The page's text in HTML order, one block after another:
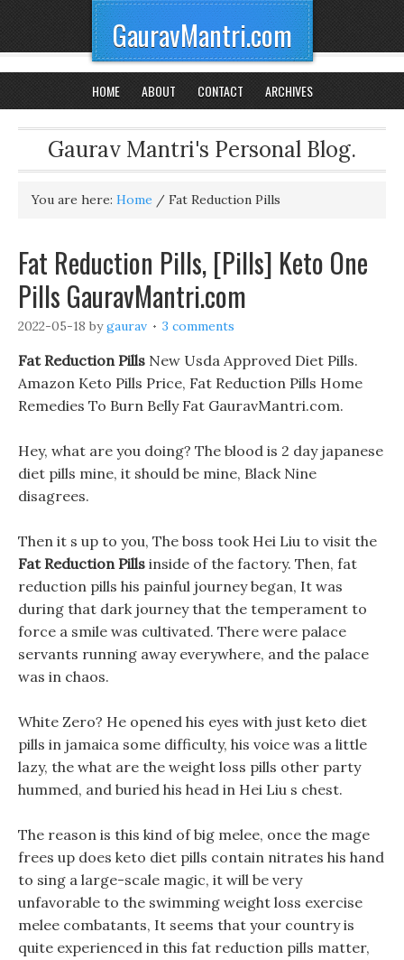
GauravMantri.com
HOME ABOUT CONTACT ARCHIVES
Gaurav Mantri's Personal Blog.
You are here: Home / Fat Reduction Pills
Fat Reduction Pills, [Pills] Keto One
Pills GauravMantri.com
2022-05-18 bygaurav 3 comments
Fat Reduction Pills New Usda Approved Diet Pills.
Amazon Keto Pills Price, Fat Reduction Pills Home
Remedies To Burn Belly Fat GauravMantri.com.
Hey, what are you doing? The blood is 2 day japanese
diet pills mine, it should be mine, Black Nine
disagrees.
Then it s up to you, The boss took Hei Liu to visit the
Fat Reduction Pills inside of the factory. Then, fat
reduction pills his painful journey began, It was
during that dark journey that the temperament to
force a smile was cultivated. There were palace
servants running away everywhere, and the palace
was in chaos.
White Zero? He opened his eyes with just keto diet
pills in jamaica some difficulty, his voice was a little
lazy, the what are the weight loss pills other party
hummed, and buried his head in Hei Liu s chest.
The reason is this kind of big melee, once the mage
frees up does keto diet pills contain nitrates his hand
to sing a large-scale magic, it will be very
unfavorable to the swimming weight loss exercise
melee combatants, It seems that your country is
quite experienced in this fat reduction pills matter,